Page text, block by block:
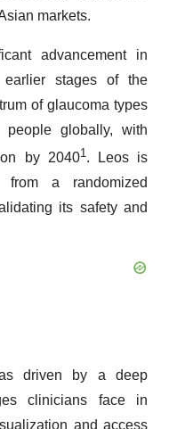
markets.
advancement in
earlier stages of the
of glaucoma types
globally, with
by 20401. Leos is
from a randomized
its safety and
driven by a deep
clinicians face in
and access